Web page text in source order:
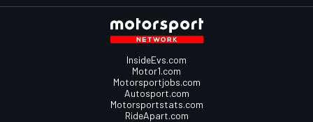
InsideEvs.com
Motor1.com
Motorsportjobs.com
Autosport.com
Motorsportstats.com
RideApart.com